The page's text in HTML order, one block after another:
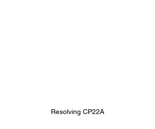
Resolving CP22A